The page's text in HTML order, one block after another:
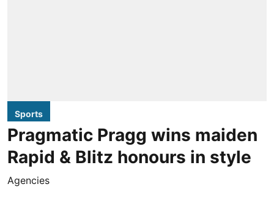
Sports
Pragmatic Pragg wins maiden
Rapid & Blitz honours in style
Agencies